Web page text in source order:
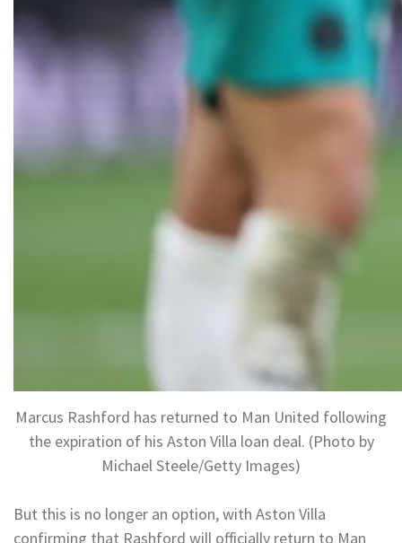
Marcus Rashford has returned to Man United following
the expiration of his Aston Villa loan deal. (Photo by
Michael Steele/Getty Images)
But this is no longer an option, with Aston Villa
confirming that Rashford will officially return to Man